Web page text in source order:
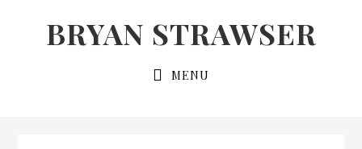
BRYAN STRAWSER
MENU